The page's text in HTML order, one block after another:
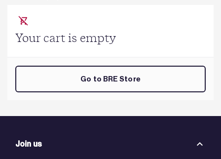
Your cart is empty
Go to BRE Store
Join us